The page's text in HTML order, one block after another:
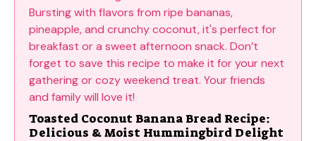
Toasted Coconut Banana Bread Recipe:
Delicious & Moist Hummingbird Delight